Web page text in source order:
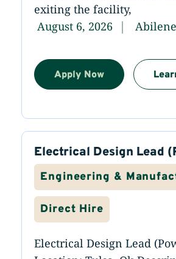
exiting the facility,
August 6, 2026
Apply Now
Electrical Design Lead
Engineering &
Direct Hire
Electrical Design Lead